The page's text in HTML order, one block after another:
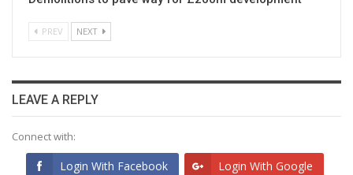
PREV NEXT
LEAVE A REPLY
Connect with:
Login With Facebook Login With Google